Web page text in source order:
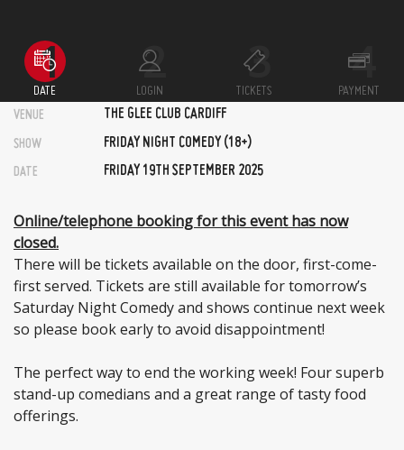
DATE LOGIN TICKETS
PAYMENT
VENUE
THE GLEE CLUB CARDIFF
SHOW FRIDAY NIGHT COMEDY (18+)
DATE FRIDAY 19TH SEPTEMBER 2025
Online/telephone booking for this event has now
closed.
There will be tickets available on the door, first-come-
first served. Tickets are still available for tomorrow’s
Saturday Night Comedy and shows continue next week
so please book early to avoid disappointment!
The perfect way to end the working week! Four superb
stand-up comedians and a great range of tasty food
offerings.